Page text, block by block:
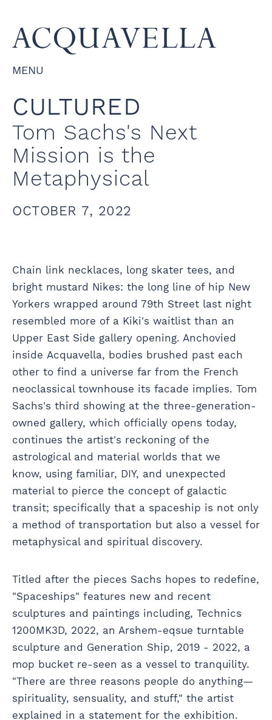
MENU
CULTURED
Tom Sachs's Next
Mission is the
Metaphysical
OCTOBER 7, 2022
Chain link necklaces, long skater tees, and
bright mustard Nikes: the long line of hip New
Yorkers wrapped around 79th Street last night
resembled more of a Kiki's waitlist than an
Upper East Side gallery opening. Anchovied
inside Acquavella, bodies brushed past each
other to find a universe far from the French
neoclassical townhouse its facade implies. Tom
Sachs's third showing at the three-generation-
owned gallery, which officially opens today,
continues the artist's reckoning of the
astrological and material worlds that we
know, using familiar, DIY, and unexpected
material to pierce the concept of galactic
transit; specifically that a spaceship is not only
a method of transportation but also a vessel for
metaphysical and spiritual discovery.
Titled after the pieces Sachs hopes to redefine,
"Spaceships" features new and recent
sculptures and paintings including, Technics
1200MK3D, 2022, an Arshem-eqsue turntable
sculpture and Generation Ship, 2019 - 2022, a
mop bucket re-seen as a vessel to tranquility.
"There are three reasons people do anything—
spirituality, sensuality, and stuff," the artist
explained in a statement for the exhibition.